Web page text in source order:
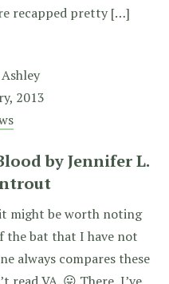
recapped pretty […]
Ashley
2013
by Jennifer L.
might be worth noting
the bat that I have not
always compares these